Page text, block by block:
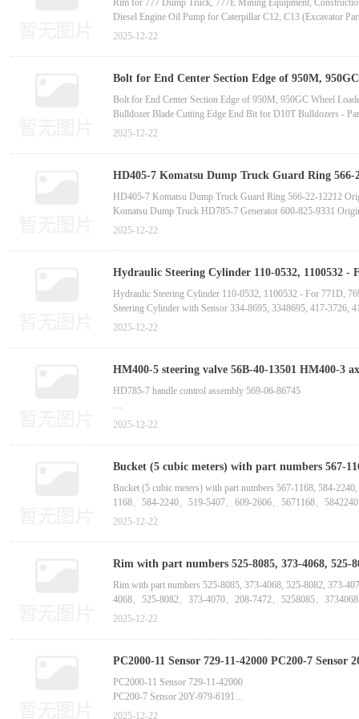
Rim for 777 Dump Truck, 777E Mining Equipment,
Diesel Engine Oil Pump for Caterpillar C12, C13 (Excavator
Construction Machinery Part - Engine Controller ECM Circuit
2025-12-22
Bolt for End Center Section Edge of 950M,
Bolt for End Center Section Edge of 950M, 950GC Wheel
Bulldozer Blade Cutting Edge End Bit for D10T Bulldozers -
Bulldozer Blade Cutting Edge for D8T, C15, D8R Bulldozers -
2025-12-22
HD405-7 Komatsu Dump Truck Guard Ring
supplier manufactur
HD405-7 Komatsu Dump Truck Guard Ring 566-22-12212
Komatsu Dump Truck HD785-7 Generator 600-825-9331
Komatsu Dump Truck HD465-7 Bushing 561-52-8A180
Komatsu Dump Truck HD465-7 Drive Shaft 569-20-71000
PC1250-7 Auxiliary Water Tank 21N-03-31490 Komatsu Full
2025-12-22
Hydraulic Steering Cylinder 110-0532, 1100532 -
775, 773G Trucks-China bucket to
Hydraulic Steering Cylinder 110-0532, 1100532 - For 771D,
Steering Cylinder with Sensor 334-8695, 3348695, 417-3726,
Hydraulic Steering Cylinder 307-9364, 3079364 - For 773D,
Hydraulic Steering Cylinder Rod 417-0583, 4170583, 105-
Hydraulic Steering Cylinder P
2025-12-22
HM400-5 steering valve 56B-40-13501 HM400-3 axis 6261-61-1310 HM400-2 wire harness 6217-81-9252 HM350-2 dump truck seal 56B-22-13461 HD1500-8 hub valve 562-30-
3A210 -China bucket tooth supplier m
HD785-7 handle control assembly 569-06-86745
HD785-7 handle 421-56-11730
HD785-7 bevel gear 561-22-71207
HD785-7 exhaust pipe clamp 561-02-61240
2025-12-22
Bucket (5 cubic meters) with part numbers 567-
supplier manufactur
Bucket (5 cubic meters) with part numbers 567-1168, 584-
1168、584-2240、519-5407、609-2606、5671168、
Bucket (6 cubic meters) with part numbers 519-5467, 589-
2025-12-22
Rim with part numbers 525-8085, 373-4068, 525-
4068、525-8082、373-4070、208-7472、-China
Rim with part numbers 525-8085, 373-4068, 525-8082, 373-
4068、525-8082、373-4070、208-7472、5258085、
Rim with part numbers 548-9107, 548-9103, 548-9105, 588-
2025-12-22
PC2000-11 Sensor 729-11-42000 PC200-7 Sensor
China bucket tooth supplier manufactur
PC2000-11 Sensor 729-11-42000
PC200-7 Sensor 20Y-979-6191
PC210-10M0 Pressure Sensor 7861-93-1880
2025-12-22